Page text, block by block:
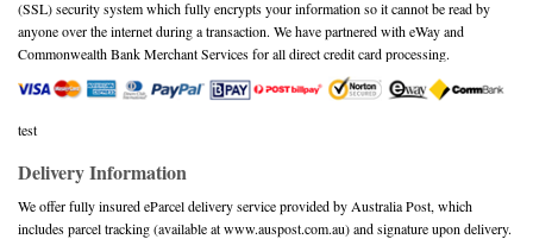
(SSL) security system which fully encrypts your information so it cannot be read by
anyone over the internet during a transaction. We have partnered with eWay and
Commonwealth Bank Merchant Services for all direct credit card processing.
test
Delivery Information
We offer fully insured eParcel delivery service provided by Australia Post, which
includes parcel tracking (available at www.auspost.com.au) and signature upon delivery.